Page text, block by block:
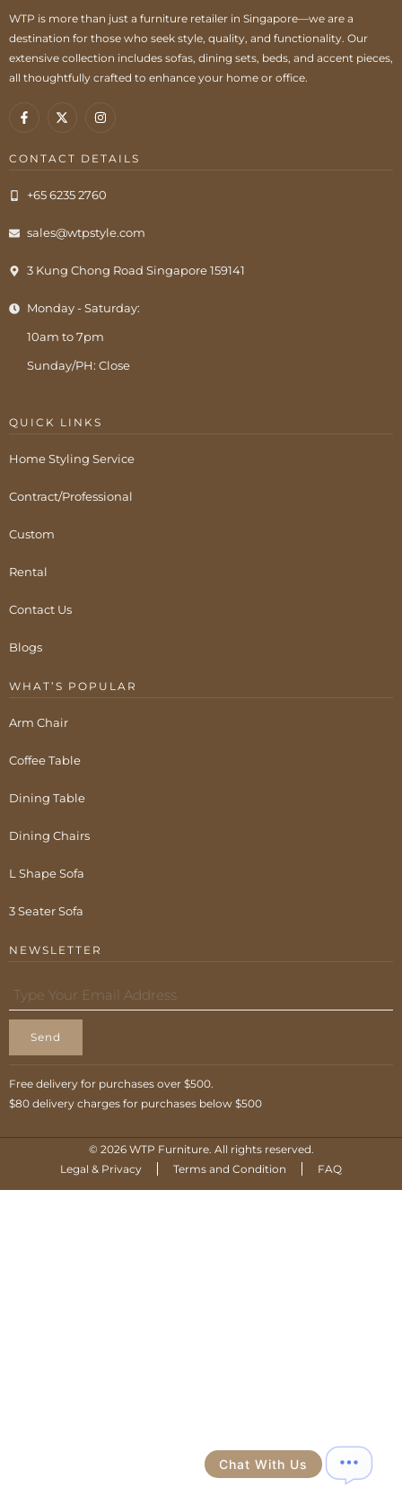
WTP is more than just a furniture retailer in Singapore—we are a
destination for those who seek style, quality, and functionality. Our
extensive collection includes sofas, dining sets, beds, and accent pieces,
all thoughtfully crafted to enhance your home or office.
CONTACT DETAILS
+65 6235 2760
sales@wtpstyle.com
3 Kung Chong Road Singapore 159141
Monday - Saturday:
10am to 7pm
Sunday/PH: Close
QUICK LINKS
Home Styling Service
Contract/Professional
Custom
Rental
Contact Us
Blogs
WHAT’S POPULAR
Arm Chair
Coffee Table
Dining Table
Dining Chairs
L Shape Sofa
3 Seater Sofa
NEWSLETTER
Send
Free delivery for purchases over $500.
$80 delivery charges for purchases below $500
© 2026 WTP Furniture. All rights reserved.
Legal & Privacy
Terms and Condition FAQ
Chat With Us